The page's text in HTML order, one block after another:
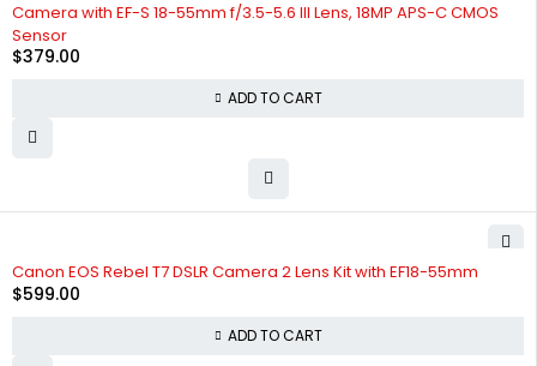
Camera with EF-S 18-55mm f/3.5-5.6 III Lens, 18MP APS-C CMOS
Sensor
$379.00
ADD TO CART
Canon EOS Rebel T7 DSLR Camera 2 Lens Kit with EF18-55mm
$599.00
ADD TO CART